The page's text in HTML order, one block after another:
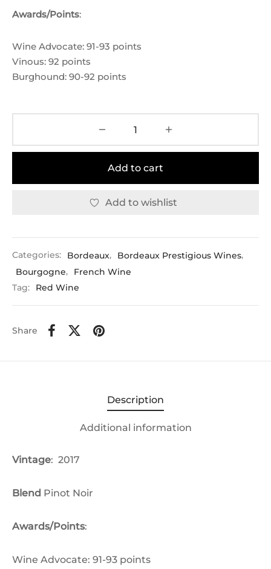
Awards/Points:
Wine Advocate: 91-93 points
Vinous: 92 points
Burghound: 90-92 points
Add to cart
Add to wishlist
Categories: Bordeaux, Bordeaux Prestigious Wines,
Bourgogne,
French Wine
Tag:
Red Wine
Share
Description
Additional information
Vintage: 2017
Blend Pinot Noir
Awards/Points:
Wine Advocate: 91-93 points